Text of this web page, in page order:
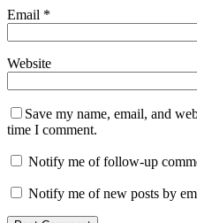
Email *
Website
Save my name, email, and
time I comment.
Notify me of follow-up
Notify me of new posts by